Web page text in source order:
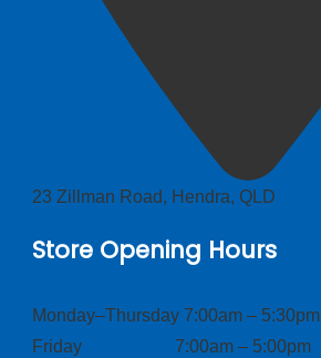
23 Zillman Road, Hendra, QLD
Store Opening Hours
Monday–Thursday 7:00am – 5:30pm
Friday 7:00am – 5:00pm